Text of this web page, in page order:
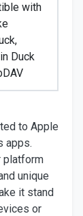
with
Duck
to Apple
apps.
platform
unique
it stand
or